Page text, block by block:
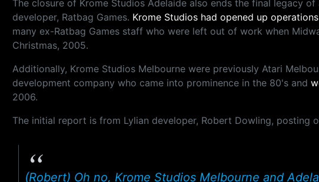
The closure of Krome Studios Adelaide also ends the final legacy
developer, Ratbag Games. Krome Studios had opened up
many ex-Ratbag Games staff who were left out of work when
Christmas, 2005.
Additionally, Krome Studios Melbourne were previously Atari
development company who came into prominence in the 80's and
2006.
The initial report is from Lylian developer, Robert Dowling, posting
(Robert) Oh no, Krome Studios Melbourne and